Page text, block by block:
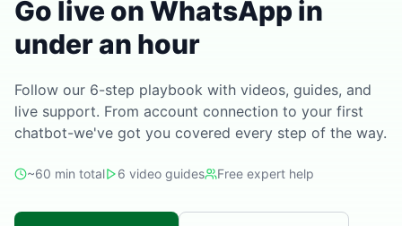
Go live on WhatsApp in
under an hour
Follow our 6-step playbook with videos, guides, and
live support. From account connection to your first
chatbot-we've got you covered every step of the way.
~60 min total 6 video guides Free expert help